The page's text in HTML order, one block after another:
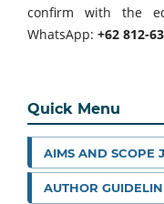
confirm with the
WhatsApp: +62 812-
Quick Menu
AIMS AND SCOPE
AUTHOR